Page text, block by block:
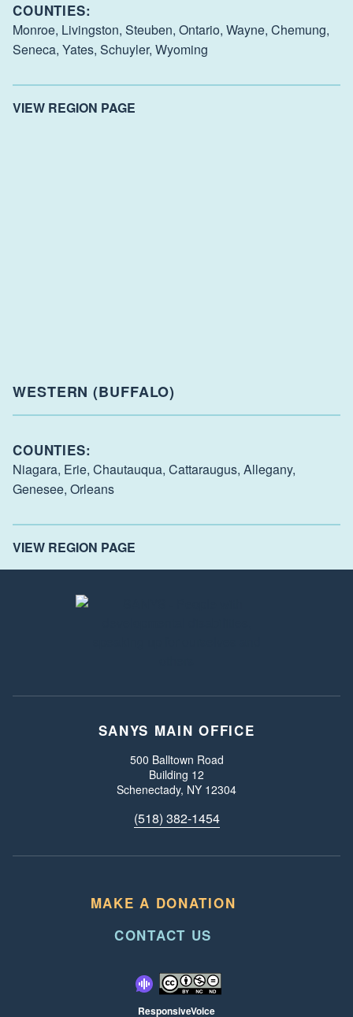
COUNTIES:
Monroe, Livingston, Steuben, Ontario, Wayne, Chemung,
Seneca, Yates, Schuyler, Wyoming
VIEW REGION PAGE
WESTERN (BUFFALO)
COUNTIES:
Niagara, Erie, Chautauqua, Cattaraugus, Allegany,
Genesee, Orleans
VIEW REGION PAGE
Our Address:
SANYS MAIN OFFICE
500 Balltown Road
Building 12
Schenectady, NY 12304
Call us:
(518) 382-1454
MAKE A DONATION
CONTACT US
ResponsiveVoice